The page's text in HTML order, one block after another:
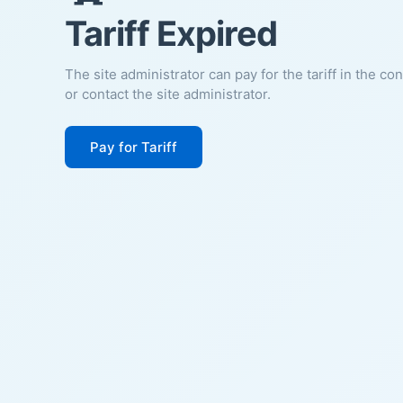
Tariff Expired
The site administrator can pay for the tariff in the
or contact the site administrator.
Pay for Tariff